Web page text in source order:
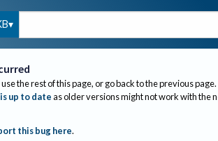
the rest of this page, or go back to the previous page.
up to dateas older versions might not work with the
this bug here.